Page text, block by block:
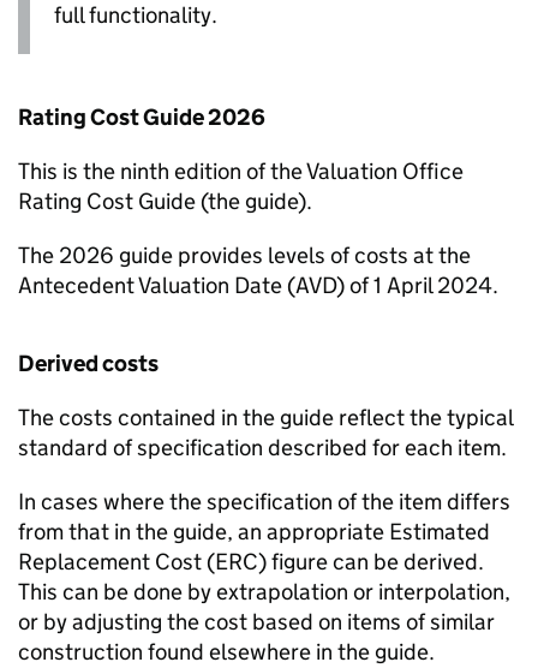
full functionality.
Rating Cost Guide 2026
This is the ninth edition of the Valuation Office
Rating Cost Guide (the guide).
The 2026 guide provides levels of costs at the
Antecedent Valuation Date (AVD) of 1 April 2024.
Derived costs
The costs contained in the guide reflect the typical
standard of specification described for each item.
In cases where the specification of the item differs
from that in the guide, an appropriate Estimated
Replacement Cost (ERC) figure can be derived.
This can be done by extrapolation or interpolation,
or by adjusting the cost based on items of similar
construction found elsewhere in the guide.